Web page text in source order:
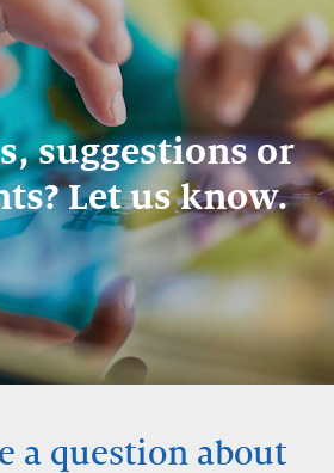
suggestions or
Let us know.
a question about